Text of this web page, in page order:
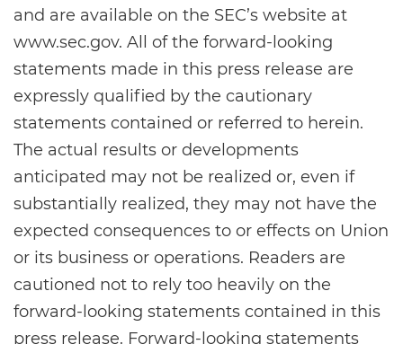
and are available on the SEC’s website at
www.sec.gov. All of the forward-looking
statements made in this press release are
expressly qualified by the cautionary
statements contained or referred to herein.
The actual results or developments
anticipated may not be realized or, even if
substantially realized, they may not have the
expected consequences to or effects on Union
or its business or operations. Readers are
cautioned not to rely too heavily on the
forward-looking statements contained in this
press release. Forward-looking statements